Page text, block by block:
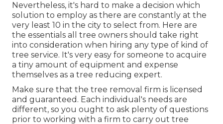
Nevertheless, it's hard to make a decision which
solution to employ as there are constantly at the
very least 10 in the city to select from. Here are
the essentials all tree owners should take right
into consideration when hiring any type of kind of
tree service. It's very easy for someone to acquire
a tiny amount of equipment and expense
themselves as a tree reducing expert.
Make sure that the tree removal firm is licensed
and guaranteed. Each individual's needs are
different, so you ought to ask plenty of questions
prior to working with a firm to carry out tree